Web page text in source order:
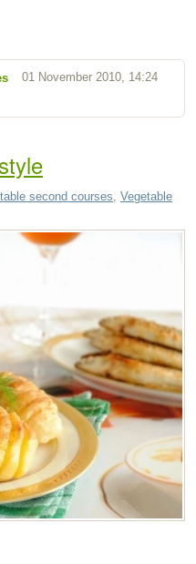
01 November 2010, 14:24
second courses Vegetable